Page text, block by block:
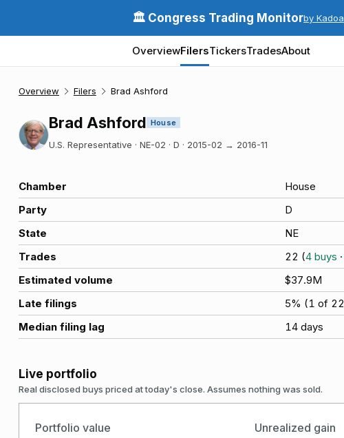
🏛️ Congress Trading Monitorby Kadoa
OverviewFilersTickersTradesAbout
Overview Filers Brad Ashford
Brad Ashford House
U.S. Representative · NE-02 · D · 2015-02 → 2016-11
Chamber
House
Party
D
State
NE
Trades
22 (4 buys ·
Estimated volume
$37.9M
Late filings
5% (1 of 22
Median filing lag
14 days
Live portfolio
Real disclosed buys priced at today's close. Assumes nothing was sold.
Portfolio value Unrealized gain